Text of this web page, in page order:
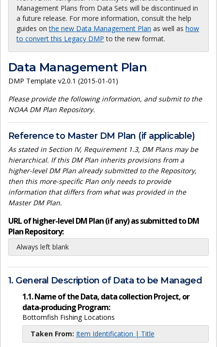
Management Plans from Data Sets will be discontinued in
a future release. For more information, consult the help
guides onthe new Data Management Plan as well as how
to convert this Legacy DMP to the new format.
Data Management Plan
DMP Template v2.0.1 (2015-01-01)
Please provide the following information, and submit to the
NOAA DM Plan Repository.
Reference to Master DM Plan (if applicable)
As stated in Section IV, Requirement 1.3, DM Plans may be
hierarchical. If this DM Plan inherits provisions from a
higher-level DM Plan already submitted to the Repository,
then this more-specific Plan only needs to provide
information that differs from what was provided in the
Master DM Plan.
URL of higher-level DM Plan (if any) as submitted to DM
Plan Repository:
Always left blank
1. General Description of Data to be Managed
1.1. Name of the Data, data collection Project, or
data-producing Program:
Bottomfish Fishing Locations
Taken From: Item Identification | Title